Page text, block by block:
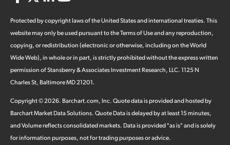
Protected by copyright laws of the United States and international treaties. This
website may only be used pursuant to the Terms of Use and any reproduction,
copying, or redistribution (electronic or otherwise, including on the World
Wide Web), in whole or in part, is strictly prohibited without the express written
permission of Stansberry & Associates Investment Research, LLC. 1125 N
Charles St, Baltimore MD 21201.
Copyright ©2026. Barchart.com, Inc. Quote data is provided and hosted by
Barchart Market Data Solutions. Quote Data is delayed by at least 15 minutes,
and Volume reflects consolidated markets. Data is provided "as is" and is solely
for information purposes, not for trading purposes or advice.